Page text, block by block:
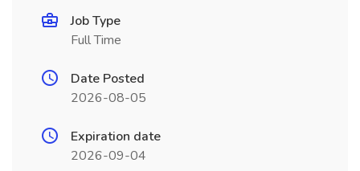
Job Type
Full Time
Date Posted
2026-08-05
Expiration date
2026-09-04